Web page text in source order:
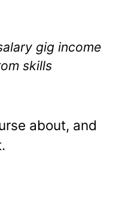
gig income
skills
about, and